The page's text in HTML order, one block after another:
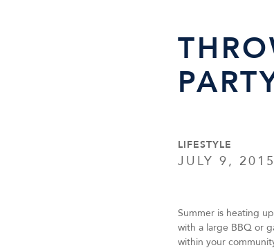
LIFESTYLE
JULY 9, 2015
Summer is heating
with a large BBQ or
within your